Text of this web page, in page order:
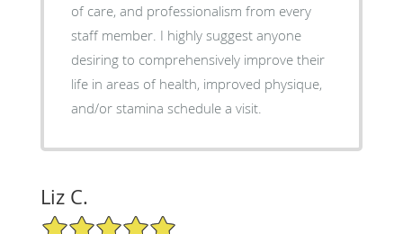
of care, and professionalism from every
staff member. I highly suggest anyone
desiring to comprehensively improve their
life in areas of health, improved physique,
and/or stamina schedule a visit.
Liz C.
5/5 Star Rating